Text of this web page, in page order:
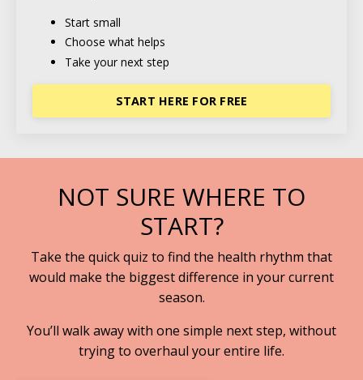
Start small
Choose what helps
Take your next step
START HERE FOR FREE
NOT SURE WHERE TO
START?
Take the quick quiz to find the health rhythm that
would make the biggest difference in your current
season.
You’ll walk away with one simple next step, without
trying to overhaul your entire life.